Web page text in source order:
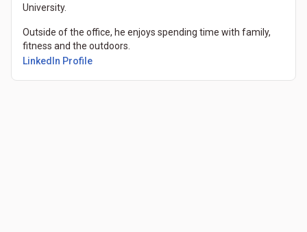
University.
Outside of the office, he enjoys spending time with family,
fitness and the outdoors.
LinkedIn Profile(Opens in a new tab)